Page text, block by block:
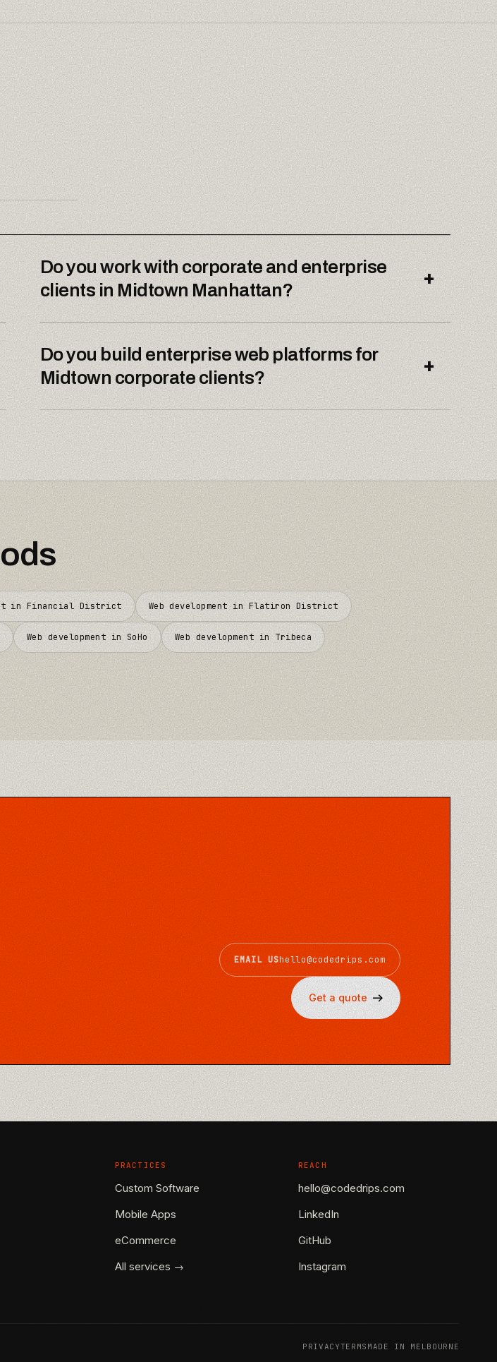
Do you work with corporate and enterprise
clients in Midtown Manhattan?
+
Do you build enterprise web platforms for
Midtown corporate clients?
+
in Financial District Web development inFlatiron District
Web development inSoHo Web development inTribeca
EMAIL UShello@codedrips.com
Get a quote
PRACTICES
Custom Software
Mobile Apps
eCommerce
All services →
REACH
hello@codedrips.com
LinkedIn
GitHub
Instagram
PRIVACY TERMS MADE IN MELBOURNE